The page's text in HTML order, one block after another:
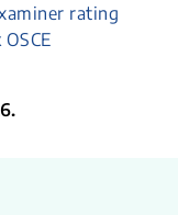
rating